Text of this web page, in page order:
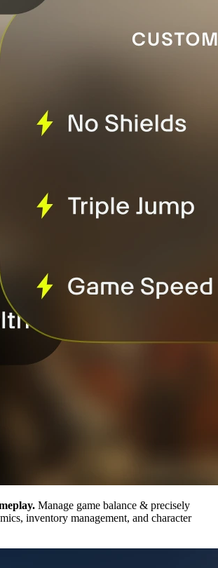
Manage game balance & precisely
inventory management, and character